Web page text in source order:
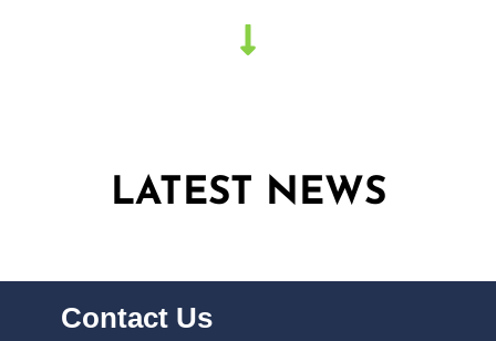
LATEST NEWS
Contact Us